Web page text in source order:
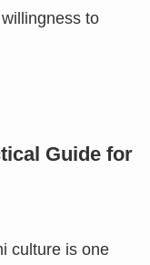
to
Guide for
culture is one